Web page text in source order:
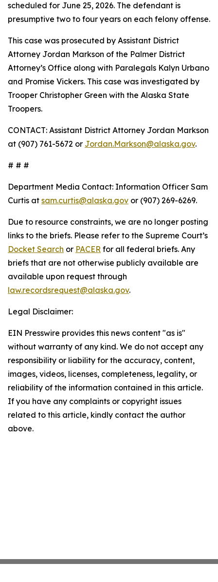
scheduled for June 25, 2026. The defendant is
presumptive two to four years on each felony offense.
This case was prosecuted by Assistant District
Attorney Jordan Markson of the Palmer District
Attorney’s Office along with Paralegals Kalyn Urbano
and Promise Vickers. This case was investigated by
Trooper Christopher Green with the Alaska State
Troopers.
CONTACT: Assistant District Attorney Jordan Markson
at (907) 761-5672 or Jordan.Markson@alaska.gov.
# # #
Department Media Contact: Information Officer Sam
Curtis at sam.curtis@alaska.gov or (907) 269-6269.
Due to resource constraints, we are no longer posting
links to the briefs. Please refer to the Supreme Court’s
Docket Search or PACER for all federal briefs. Any
briefs that are not otherwise publicly available are
available upon request through
law.recordsrequest@alaska.gov.
Legal Disclaimer:
EIN Presswire provides this news content "as is"
without warranty of any kind. We do not accept any
responsibility or liability for the accuracy, content,
images, videos, licenses, completeness, legality, or
reliability of the information contained in this article.
If you have any complaints or copyright issues
related to this article, kindly contact the author
above.